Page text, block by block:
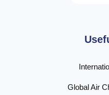
Global Air